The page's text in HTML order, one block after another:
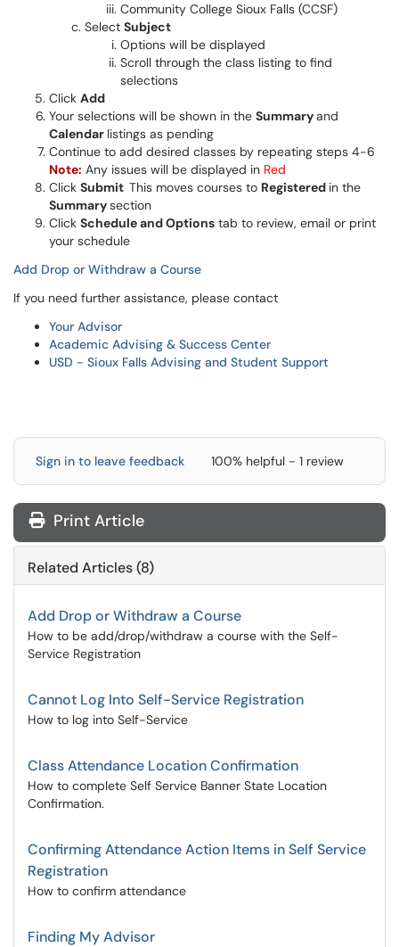
Community College Sioux Falls (CCSF)
Select Subject
Options will be displayed
Scroll through the class listing to find
selections
Click Add
Your selections will be shown in the Summaryand
Calendar listings as pending
Continue to add desired classes by repeating steps 4-6
Note: Any issues will be displayed in Red
Click Submit This moves courses to Registered in the
Summarysection
Click Schedule and Options tab to review, email or print
your schedule
Add Drop or Withdraw a Course
If you need further assistance, please contact
Your Advisor
Academic Advising & Success Center
USD - Sioux Falls Advising and Student Support
Sign in to leave feedback 100% helpful - 1 review
Print Article
Related Articles (8)
Add Drop or Withdraw a Course
How to be add/drop/withdraw a course with the Self-
Service Registration
Cannot Log Into Self-Service Registration
How to log into Self-Service
Class Attendance Location Confirmation
How to complete Self Service Banner State Location
Confirmation.
Confirming Attendance Action Items in Self Service
Registration
How to confirm attendance
Finding My Advisor